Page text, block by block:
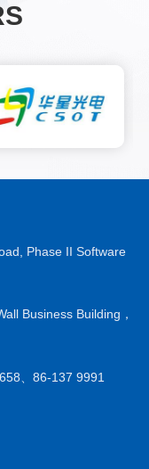
Phase II Software
Business Building，
、86-137 9991